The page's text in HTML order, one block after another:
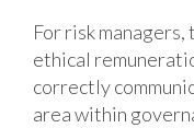
For risk
ethical
correctly
area within